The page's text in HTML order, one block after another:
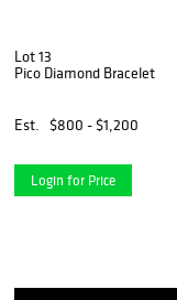
Lot 13
Pico Diamond Bracelet
Est. $800 - $1,200
Login for Price